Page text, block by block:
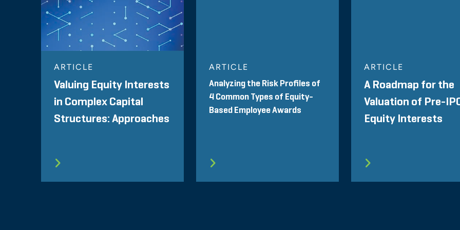
ARTICLE
Valuing Equity Interests
in Complex Capital
Structures: Approaches
ARTICLE
Analyzing the Risk Profiles of
4 Common Types of Equity-
Based Employee Awards
ARTICLE
A Roadmap for the
Valuation of Pre-
Equity Interests